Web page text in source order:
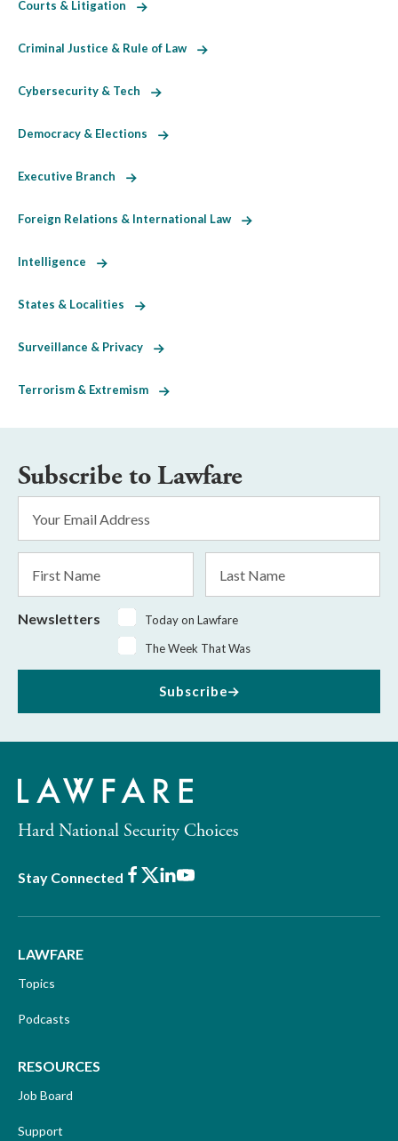
Courts & Litigation
Criminal Justice & Rule of Law
Cybersecurity & Tech
Democracy & Elections
Executive Branch
Foreign Relations & International Law
Intelligence
States & Localities
Surveillance & Privacy
Terrorism & Extremism
Subscribe to Lawfare
Address
*
Name
Name
Newsletters
Today on Lawfare
The Week That Was
Subscribe
Hard National Security Choices
Stay Connected Facebook
X LinkedIn
Youtube
LAWFARE
Topics
Podcasts
RESOURCES
Job Board
Support